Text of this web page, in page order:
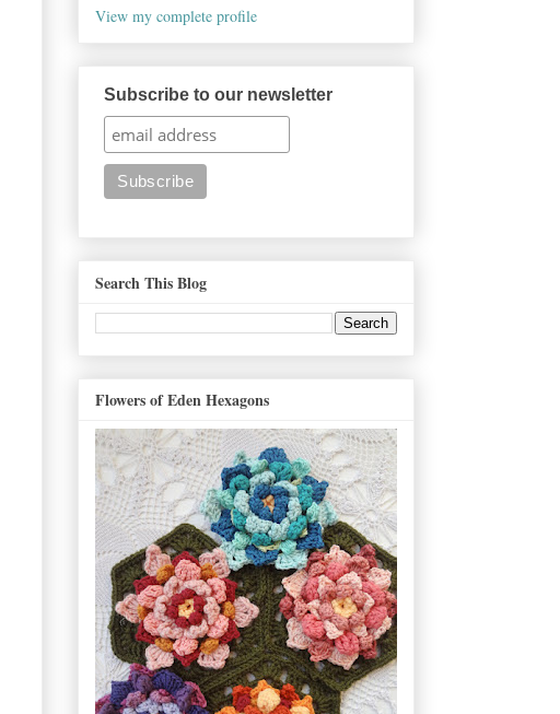
View my complete profile
Subscribe to our newsletter
Search This Blog
Flowers of Eden Hexagons